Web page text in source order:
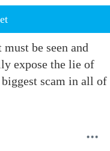
be seen and
expose the lie of
scam in all of